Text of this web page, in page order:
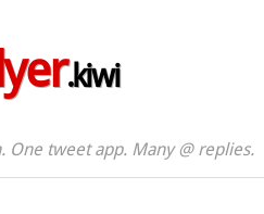
.kiwi
One tweet app. Many @ replies.